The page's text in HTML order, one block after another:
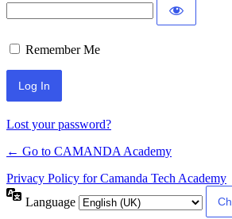
Remember Me
Lost your password?
← Go to CAMANDA Academy
Privacy Policy for Camanda Tech Academy
Language